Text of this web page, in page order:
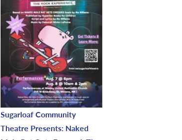
Sugarloaf Community
Theatre Presents: Naked